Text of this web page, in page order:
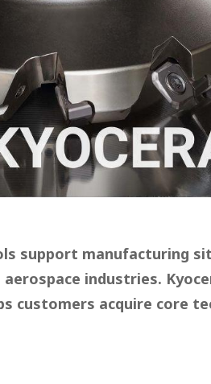
support manufacturing
aerospace industries.
customers acquire core